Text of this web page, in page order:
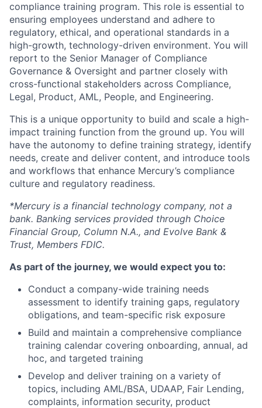
compliance training program. This role is essential to
ensuring employees understand and adhere to
regulatory, ethical, and operational standards in a
high-growth, technology-driven environment. You will
report to the Senior Manager of Compliance
Governance & Oversight and partner closely with
cross-functional stakeholders across Compliance,
Legal, Product, AML, People, and Engineering.
This is a unique opportunity to build and scale a high-
impact training function from the ground up. You will
have the autonomy to define training strategy, identify
needs, create and deliver content, and introduce tools
and workflows that enhance Mercury’s compliance
culture and regulatory readiness.
*Mercury is a financial technology company, not a
bank. Banking services provided through Choice
Financial Group, Column N.A., and Evolve Bank &
Trust, Members FDIC.
As part of the journey, we would expect you to:
Conduct a company-wide training needs
assessment to identify training gaps, regulatory
obligations, and team-specific risk exposure
Build and maintain a comprehensive compliance
training calendar covering onboarding, annual, ad
hoc, and targeted training
Develop and deliver training on a variety of
topics, including AML/BSA, UDAAP, Fair Lending,
complaints, information security, product